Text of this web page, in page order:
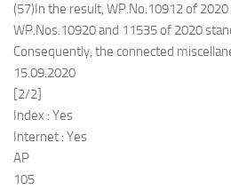
(57)In the result, WP.No.10912 of 2020
WP.Nos.10920 and 11535 of 2020
Consequently, the connected
15.09.2020
[2/2]
Index : Yes
Internet : Yes
AP
105